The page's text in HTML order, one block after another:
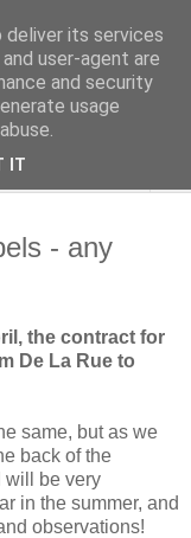
Philatelics
- any
the contract for
De La Rue to
same, but as we
back of the
will be very
in the summer, and
observations!
its services
user-agent are
and security
usage
IT